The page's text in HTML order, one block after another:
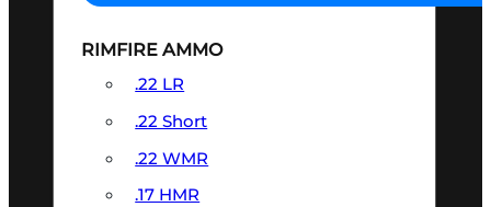
RIMFIRE AMMO
.22 LR
.22 Short
.22 WMR
.17 HMR